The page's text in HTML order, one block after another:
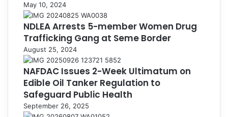
May 10, 2024
NDLEA Arrests 5-member Women Drug
Trafficking Gang at Seme Border
August 25, 2024
NAFDAC Issues 2-Week Ultimatum on
Edible Oil Tanker Regulation to
Safeguard Public Health
September 26, 2025